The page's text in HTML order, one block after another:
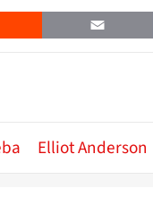
Email
Elliot Anderson